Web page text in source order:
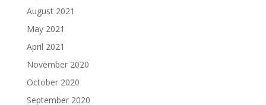
August 2021
May 2021
April 2021
November 2020
October 2020
September 2020